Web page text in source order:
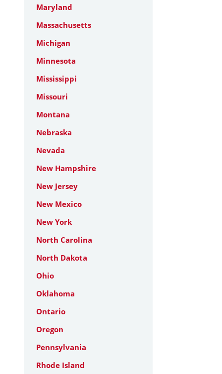
Maryland
Massachusetts
Michigan
Minnesota
Mississippi
Missouri
Montana
Nebraska
Nevada
New Hampshire
New Jersey
New Mexico
New York
North Carolina
North Dakota
Ohio
Oklahoma
Ontario
Oregon
Pennsylvania
Rhode Island